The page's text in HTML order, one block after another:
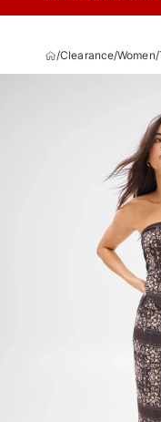
/Clearance/Women/